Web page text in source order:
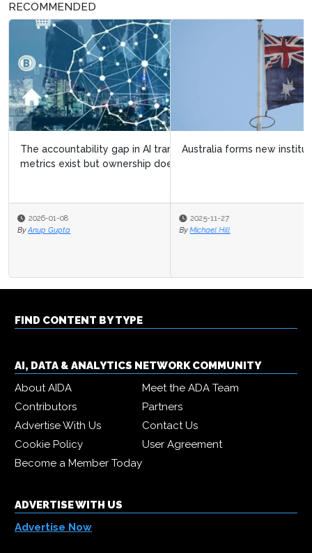
RECOMMENDED
Australia forms new institute to strengthen AI safety
2025-11-27
By Michael Hill
FIND CONTENT BY TYPE
AI, DATA & ANALYTICS NETWORK COMMUNITY
About AIDA
Meet the ADA Team
Contributors
Partners
Advertise With Us
Contact Us
Cookie Policy
User Agreement
Become a Member Today
ADVERTISE WITH US
Advertise Now